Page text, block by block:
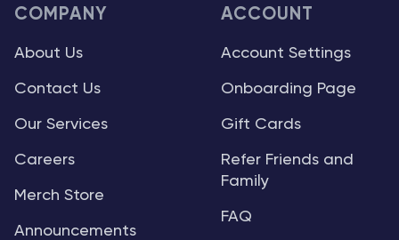
COMPANY
About Us
Contact Us
Our Services
Careers
Merch Store
Announcements
ACCOUNT
Account Settings
Onboarding Page
Gift Cards
Refer Friends and
Family
FAQ